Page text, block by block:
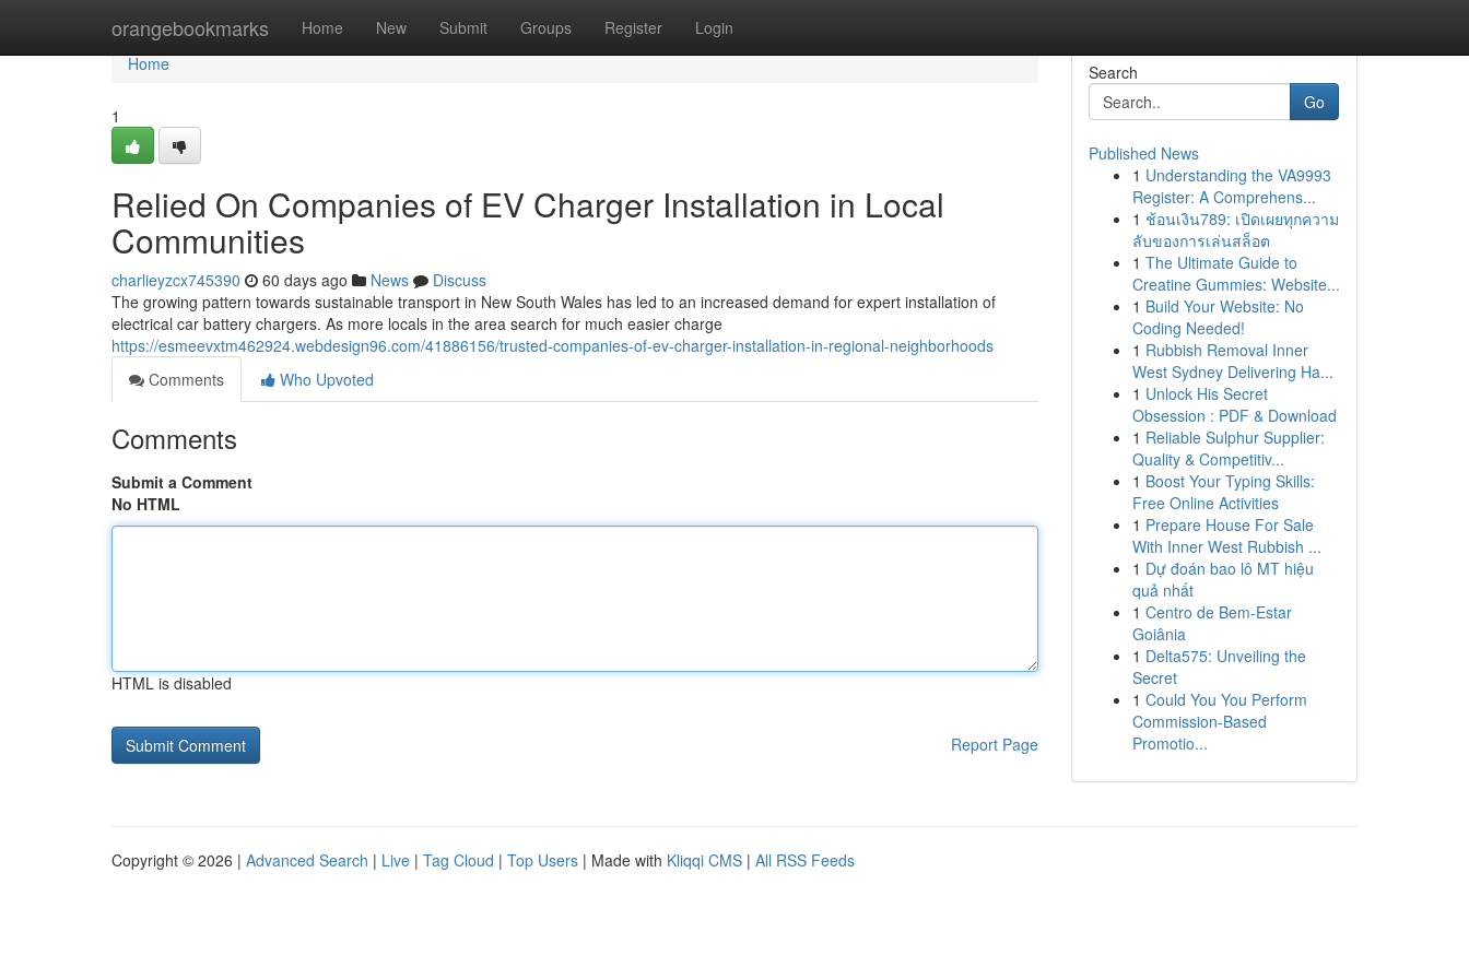
orangebookmarks Home New Submit Groups Register Login
Home
Home
1
Relied On Companies of EV Charger Installation in Local
Communities
charlieyzcx745390 60 days ago News
Discuss
The growing pattern towards sustainable transport in New South Wales has led to an increased demand for expert installation of
electrical car battery chargers. As more locals in the area search for much easier charge
https://esmeevxtm462924.webdesign96.com/41886156/trusted-companies-of-ev-charger-installation-in-regional-neighborhoods
Comments
Who Upvoted
Comments
Submit a Comment
No HTML
HTML is disabled
Report Page
Search
Go
Published News
1 Understanding the VA9993
Register: A Comprehens...
1 ช้อนเงิน789: เปิดเผยทุกความ
ลับของการเล่นสล็อต
1 The Ultimate Guide to
Creatine Gummies: Website...
1 Build Your Website: No
Coding Needed!
1 Rubbish Removal Inner
West Sydney Delivering Ha...
1 Unlock His Secret
Obsession : PDF & Download
1 Reliable Sulphur Supplier:
Quality & Competitiv...
1 Boost Your Typing Skills:
Free Online Activities
1 Prepare House For Sale
With Inner West Rubbish ...
1 Dự đoán bao lô MT hiệu
quả nhất
1 Centro de Bem-Estar
Goiânia
1 Delta575: Unveiling the
Secret
1 Could You You Perform
Commission-Based
Promotio...
Copyright © 2026 | Advanced Search | Live | Tag Cloud | Top Users | Made with Kliqqi CMS | All RSS Feeds